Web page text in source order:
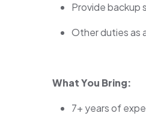
Provide backup
Other duties as
What You Bring:
7+ years of